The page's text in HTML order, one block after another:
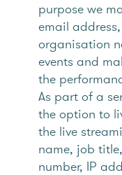
purpose we
email
organisation
events and
the
As part of a
the option to
the live
name, job
number, IP